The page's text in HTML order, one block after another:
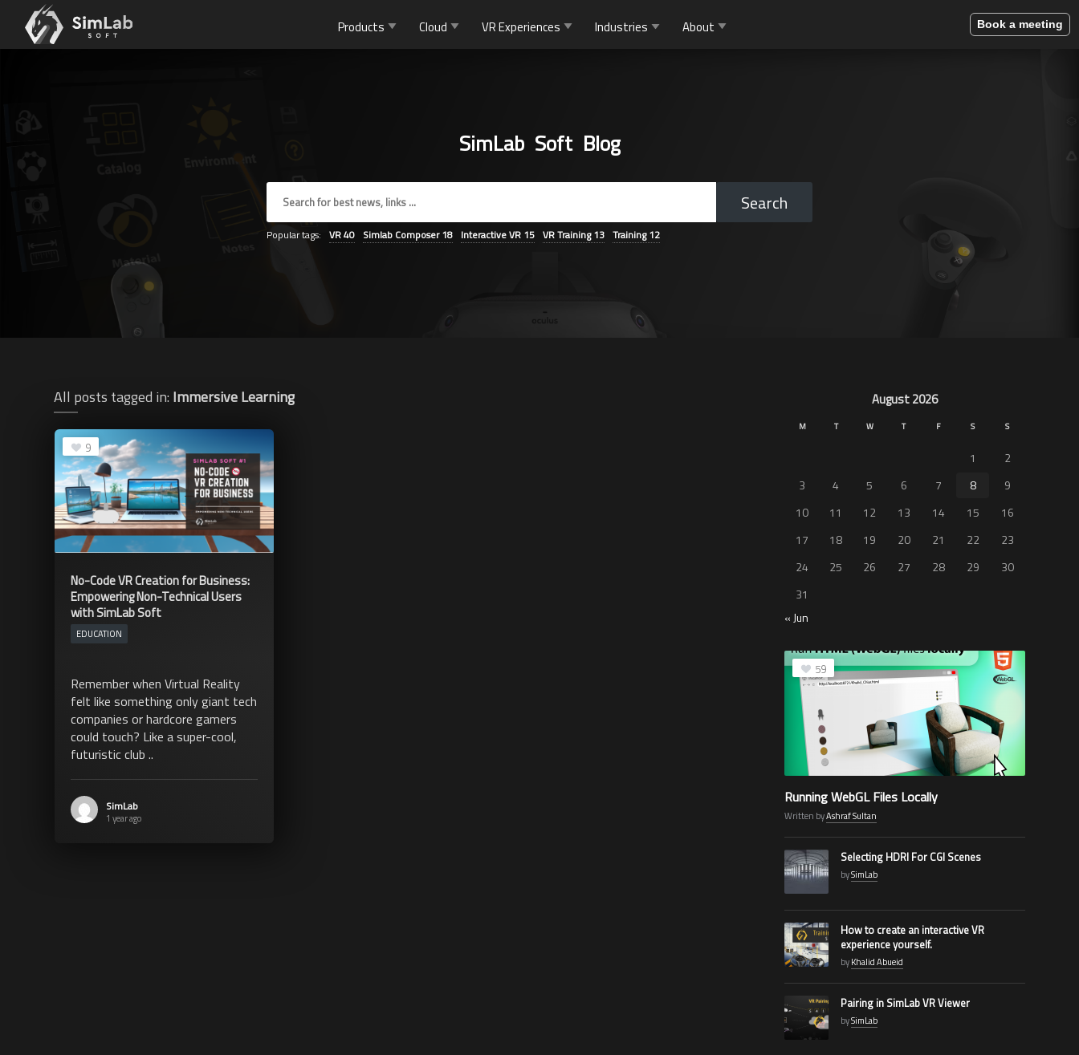
Book a meeting
Products Cloud VR Experiences Industries About
SimLab Soft Blog
Popular tags: VR40 Simlab Composer18 Interactive VR 15 VR Training13 Training12
All posts tagged in: Immersive Learning
9
No-Code VR Creation for Business:
Empowering Non-Technical Users
with SimLab Soft
EDUCATION
Remember when Virtual Reality
felt like something only giant tech
companies or hardcore gamers
could touch? Like a super-cool,
futuristic club ..
SimLab
1 year ago
August 2026
M T W T F S S
1
2
3
4 5 6 7 8
9
10
11 12 13 14 15
16
17
18 19 20 21 22
23
24
25 26 27 28 29
30
31
« Jun
59
Running WebGL Files Locally
Written byAshraf Sultan
Selecting HDRI For CGI Scenes
bySimLab
How to create an interactive VR
experience yourself.
byKhalid Abueid
Pairing in SimLab VR Viewer
bySimLab